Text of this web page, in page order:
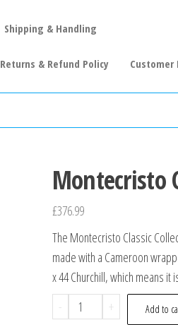
Shipping & Handling
Returns & Refund Policy Customer
Montecristo
£376.99
The Montecristo Classic
made with a Cameroon
x 44 Churchill, which means it
-
+ Add to